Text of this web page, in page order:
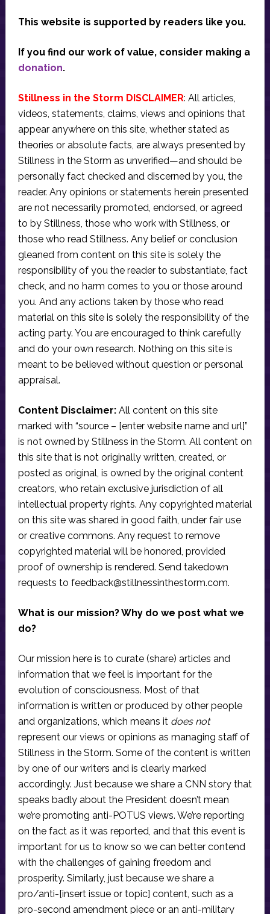
This website is supported by readers like you.
If you find our work of value, consider making a
donation.
Stillness in the Storm DISCLAIMER: All articles,
videos, statements, claims, views and opinions that
appear anywhere on this site, whether stated as
theories or absolute facts, are always presented by
Stillness in the Storm as unverified—and should be
personally fact checked and discerned by you, the
reader. Any opinions or statements herein presented
are not necessarily promoted, endorsed, or agreed
to by Stillness, those who work with Stillness, or
those who read Stillness. Any belief or conclusion
gleaned from content on this site is solely the
responsibility of you the reader to substantiate, fact
check, and no harm comes to you or those around
you. And any actions taken by those who read
material on this site is solely the responsibility of the
acting party. You are encouraged to think carefully
and do your own research. Nothing on this site is
meant to be believed without question or personal
appraisal.
Content Disclaimer:All content on this site
marked with “source – [enter website name and url]”
is not owned by Stillness in the Storm. All content on
this site that is not originally written, created, or
posted as original, is owned by the original content
creators, who retain exclusive jurisdiction of all
intellectual property rights. Any copyrighted material
on this site was shared in good faith, under fair use
or creative commons. Any request to remove
copyrighted material will be honored, provided
proof of ownership is rendered. Send takedown
requests to feedback@stillnessinthestorm.com.
What is our mission? Why do we post what we
do?
Our mission here is to curate (share) articles and
information that we feel is important for the
evolution of consciousness. Most of that
information is written or produced by other people
and organizations, which means it does not
represent our views or opinions as managing staff of
Stillness in the Storm. Some of the content is written
by one of our writers and is clearly marked
accordingly. Just because we share a CNN story that
speaks badly about the President doesn’t mean
we’re promoting anti-POTUS views. We’re reporting
on the fact as it was reported, and that this event is
important for us to know so we can better contend
with the challenges of gaining freedom and
prosperity. Similarly, just because we share a
pro/anti-[insert issue or topic] content, such as a
pro-second amendment piece or an anti-military